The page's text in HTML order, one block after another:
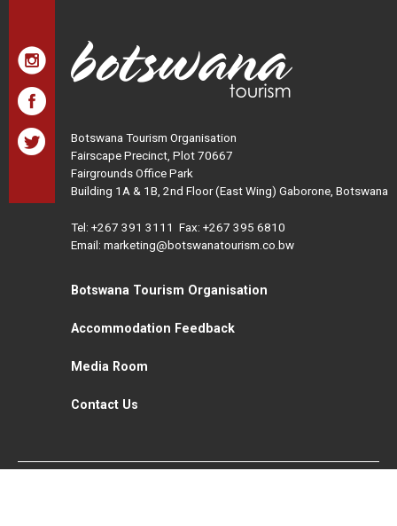
Botswana Tourism Organisation
Fairscape Precinct, Plot 70667
Fairgrounds Office Park
Building 1A & 1B, 2nd Floor (East Wing) Gaborone, Botswana
Tel: +267 391 3111 Fax: +267 395 6810
Email: marketing@botswanatourism.co.bw
Botswana Tourism Organisation
Accommodation Feedback
Media Room
Contact Us